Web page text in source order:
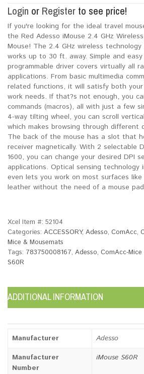
Login or Register to see price!
If you're looking for the ideal travel
the Red Adesso iMouse 2.4 GHz
Mouse! The 2.4 GHz wireless technology
works up to 30 ft. away. Simple and
programmable driver covers virtually all
applications. From basic multimedia
related functions, it will satisfy both
work needs. If that?s not enough, you
commands (macros), all with just a few
4-way tilting wheel, you can scroll
which makes browsing through different
The back of the mouse has a slot that
receiver magnetically. With 2 selectable
1600, you can change your desired DPI
applications. Optical sensing technology
even lets you work on most surfaces like
leather without the need of a mouse
Xcel Item #: 52104
Categories: ACCESSORY, Adesso, ComAcc,
Mice & Mousemats
Tags: 783750008167, Adesso, ComAcc-
S60R
ADDITIONAL INFORMATION
Manufacturer
Adesso
Manufacturer
Number
iMouse S60R